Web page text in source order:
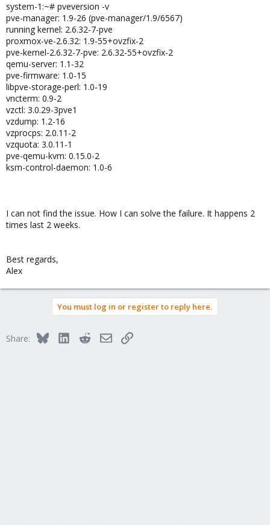
system-1:~# pveversion -v
pve-manager: 1.9-26 (pve-manager/1.9/6567)
running kernel: 2.6.32-7-pve
proxmox-ve-2.6.32: 1.9-55+ovzfix-2
pve-kernel-2.6.32-7-pve: 2.6.32-55+ovzfix-2
qemu-server: 1.1-32
pve-firmware: 1.0-15
libpve-storage-perl: 1.0-19
vncterm: 0.9-2
vzctl: 3.0.29-3pve1
vzdump: 1.2-16
vzprocps: 2.0.11-2
vzquota: 3.0.11-1
pve-qemu-kvm: 0.15.0-2
ksm-control-daemon: 1.0-6
I can not find the issue. How I can solve the failure. It happens 2
times last 2 weeks.
Best regards,
Alex
You must log in or register to reply here.
Share: BlueskyLinkedInRedditEmailLink